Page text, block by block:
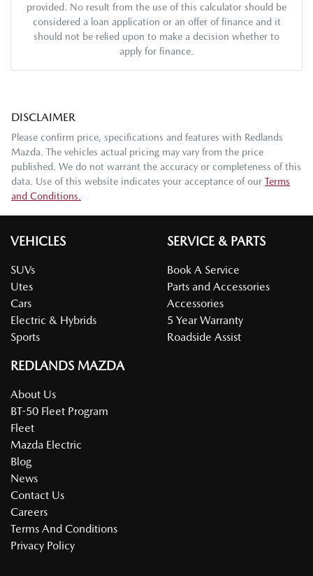
provided. No result from the use of this calculator should be
considered a loan application or an offer of finance and it
should not be relied upon to make a decision whether to
apply for finance.
DISCLAIMER
Please confirm price, specifications and features with Redlands
Mazda. The vehicles actual pricing may vary from the price
published. We do not warrant the accuracy or completeness of this
data. Use of this website indicates your acceptance of our Terms
and Conditions.
VEHICLES
SUVs
Utes
Cars
Electric & Hybrids
Sports
SERVICE & PARTS
Book A Service
Parts and Accessories
Accessories
5 Year Warranty
Roadside Assist
REDLANDS MAZDA
About Us
BT-50 Fleet Program
Fleet
Mazda Electric
Blog
News
Contact Us
Careers
Terms And Conditions
Privacy Policy